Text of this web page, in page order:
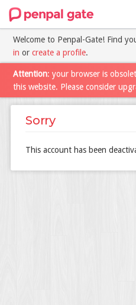
Welcome to Penpal-Gate! Find
in or create a profile.
Attention: your browser is
this website. Please consider
Sorry
This account has been